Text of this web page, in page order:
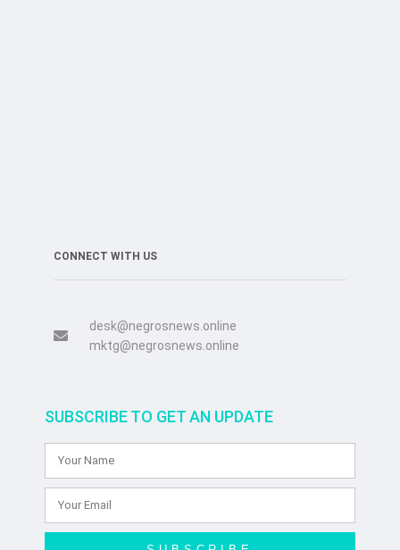
CONNECT WITH US
desk@negrosnews.online
mktg@negrosnews.online
SUBSCRIBE TO GET AN UPDATE